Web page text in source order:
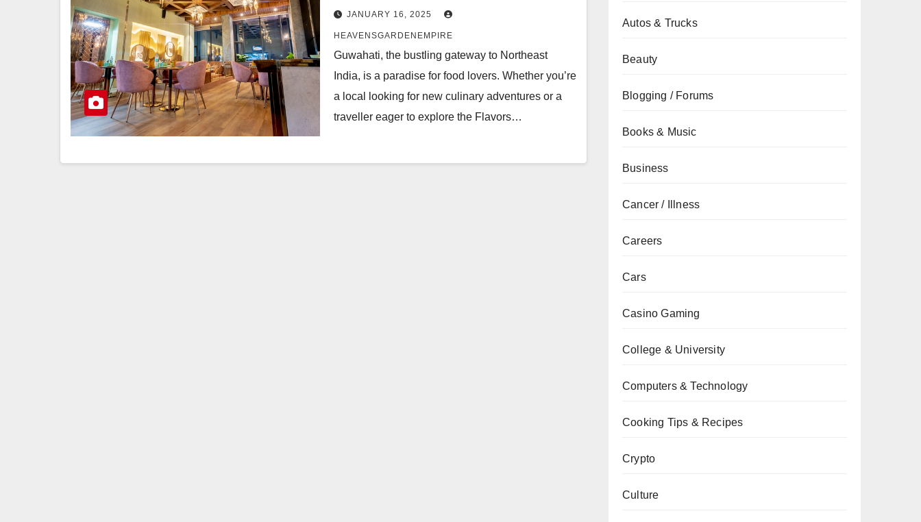
You Need to Visit | Heavens
Garden Empire
JANUARY 16, 2025
HEAVENSGARDENEMPIRE
Guwahati, the bustling gateway to Northeast
India, is a paradise for food lovers. Whether you’re
a local looking for new culinary adventures or a
traveller eager to explore the Flavors…
Autos & Trucks
Beauty
Blogging / Forums
Books & Music
Business
Cancer / Illness
Careers
Cars
Casino Gaming
College & University
Computers & Technology
Cooking Tips & Recipes
Crypto
Culture